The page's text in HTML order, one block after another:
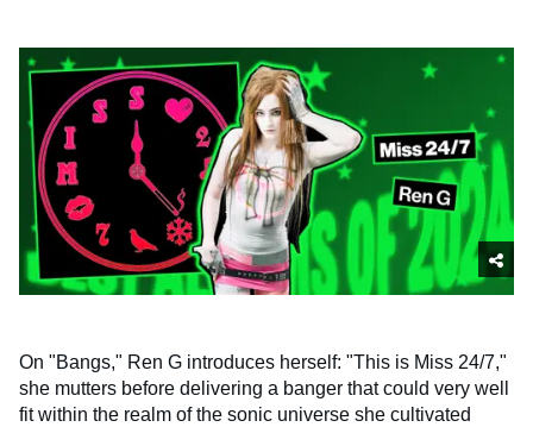
On "Bangs," Ren G introduces herself: "This is Miss 24/7,"
she mutters before delivering a banger that could very well
fit within the realm of the sonic universe she cultivated